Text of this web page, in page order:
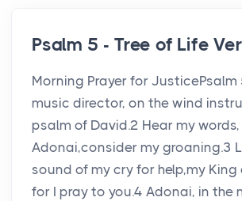
Psalm 5 - Tree of Life
Morning Prayer for JusticePsalm
music director, on the wind
psalm of David.2 Hear my words,
Adonai,consider my groaning.3
sound of my cry for help,my King
for I pray to you.4 Adonai, in the